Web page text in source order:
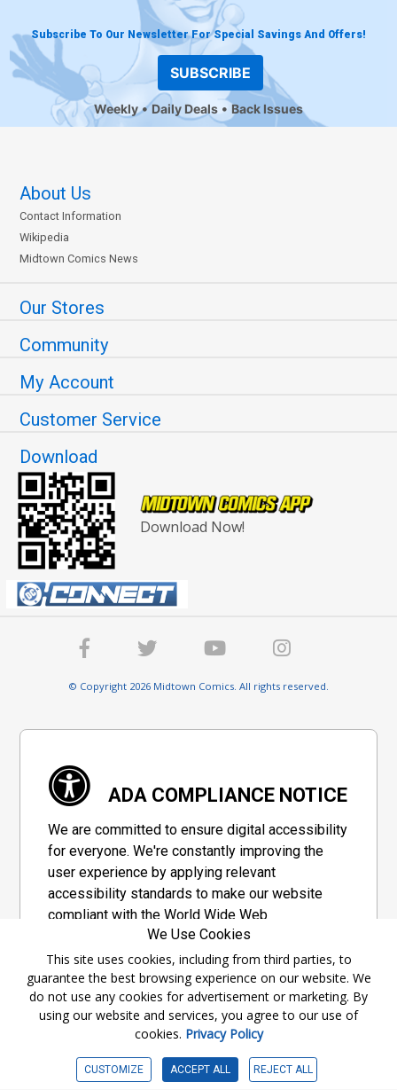
Subscribe To Our Newsletter For Special Savings And Offers!
SUBSCRIBE
Weekly Daily Deals Back Issues
About Us
Contact Information
Wikipedia
Midtown Comics News
Our Stores
Community
My Account
Customer Service
Download
Download Now!
© Copyright 2026 Midtown Comics. All rights reserved.
ADA COMPLIANCE NOTICE
We are committed to ensure digital accessibility
for everyone. We're constantly improving the
user experience by applying relevant
accessibility standards to make our website
compliant with the World Wide Web
Consortium's "Web Content Accessibility
Guidelines 2.1" (WCAG 2.1), a set of guidelines
adopted by a private group designed to
maximize accessibility of web content.
Accessibility Information
We Use Cookies
This site uses cookies, including from third parties, to
guarantee the best browsing experience on our website. We
do not use any cookies for advertisement or marketing. By
using our website and services, you agree to our use of
cookies. Privacy Policy
CUSTOMIZE ACCEPT ALL REJECT ALL